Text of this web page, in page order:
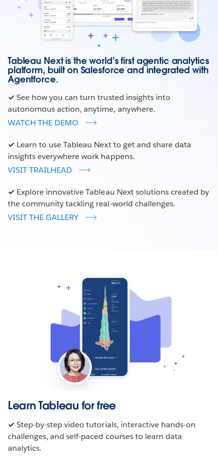
Tableau Next is the world’s first agentic analytics
platform, built on Salesforce and integrated with
Agentforce.
✓See how you can turn trusted insights into
autonomous action, anytime, anywhere.
WATCH THE DEMO
✓ Learn to use Tableau Next to get and share data
insights everywhere work happens.
VISIT TRAILHEAD
✓ Explore innovative Tableau Next solutions created by
the community tackling real-world challenges.
VISIT THE GALLERY
Learn Tableau for free
✓Step-by-step video tutorials, interactive hands-on
challenges, and self-paced courses to learn data
analytics.